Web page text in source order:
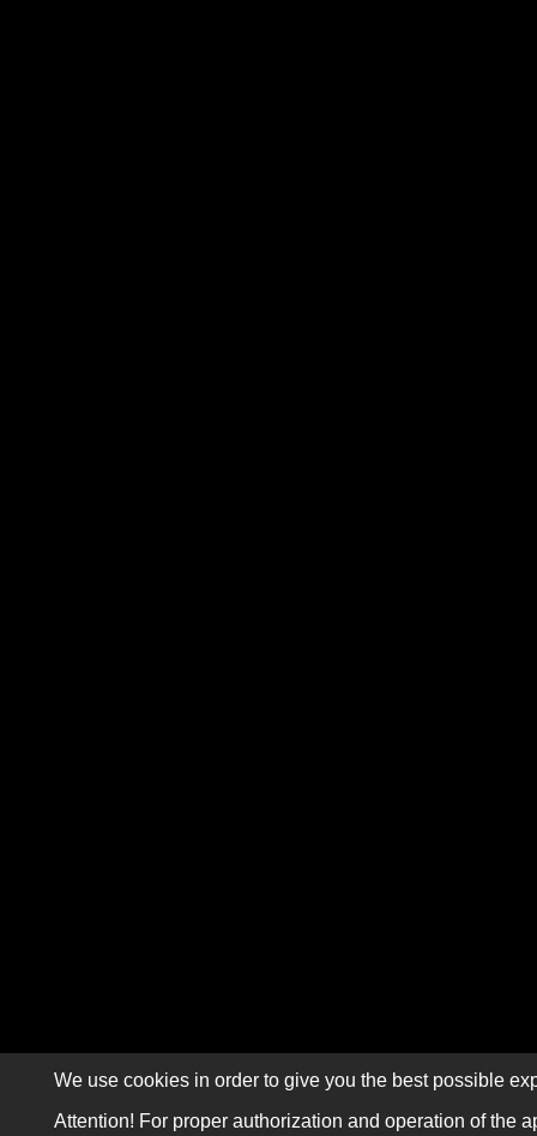
We use cookies in order to give you the best possible
Attention! For proper authorization and operation of the